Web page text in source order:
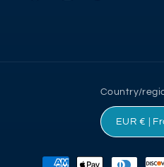
Country/
EUR €
Payment